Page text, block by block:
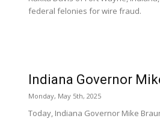
federal felonies for wire fraud.
Indiana Governor
Monday, May 5th, 2025
Today, Indiana Governor Mike